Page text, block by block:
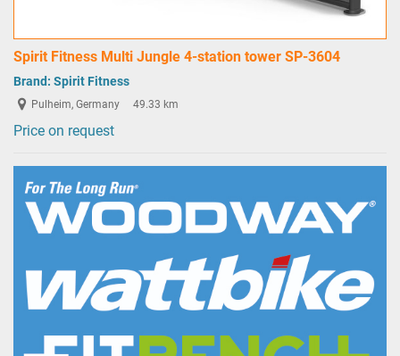
Spirit Fitness Multi Jungle 4-station tower SP-3604
Brand: Spirit Fitness
Pulheim, Germany 49.33 km
Price on request